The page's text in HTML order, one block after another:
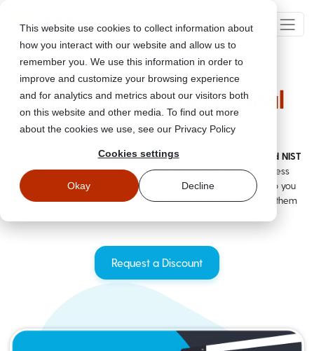
This website use cookies to collect information about
how you interact with our website and allow us to
remember you. We use this information in order to
improve and customize your browsing experience
and for analytics and metrics about our visitors both
on this website and other media. To find out more
about the cookies we use, see our Privacy Policy
Cookies settings
Okay Decline
Wizer For State & Local
Governments
Get compliant and train your staff easily according to
SOC2 and NIST
guidelines but don't stop there. Wizer's 1-minute security awareness
training also includes
HIPAA, PCI DSS,
and more! We wizely help you
check the box while giving your staff training that actually helps them
Request a Discount